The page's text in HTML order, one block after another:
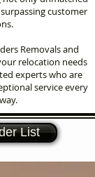
customer
Removals and
relocation needs
experts who are
service every
List